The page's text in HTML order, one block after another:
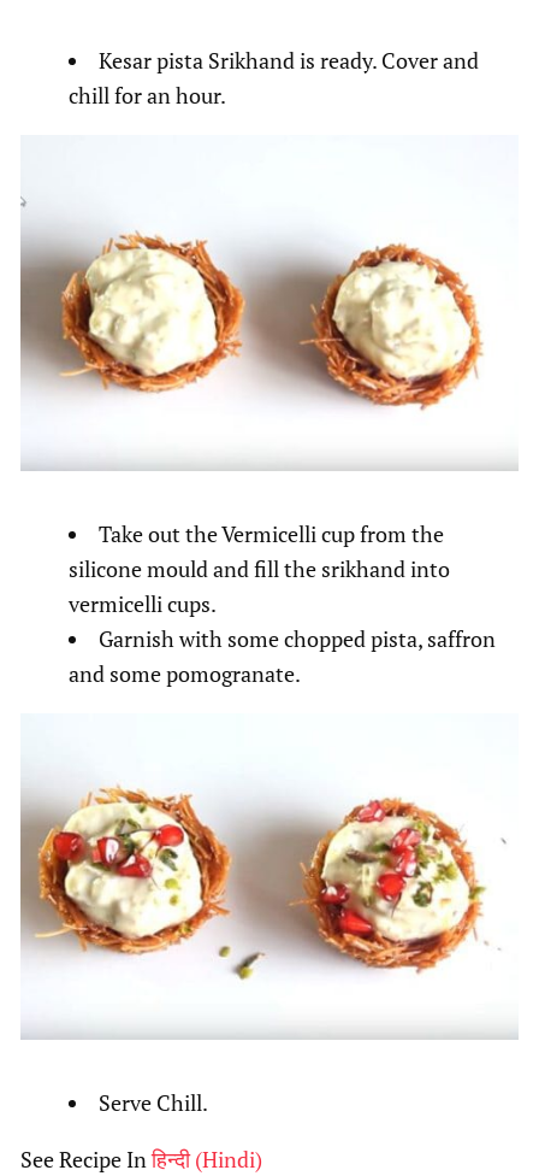
Kesar pista Srikhand is ready. Cover and
chill for an hour.
Take out the Vermicelli cup from the
silicone mould and fill the srikhand into
vermicelli cups.
Garnish with some chopped pista, saffron
and some pomogranate.
Serve Chill.
See Recipe Inहिन्दी(Hindi)